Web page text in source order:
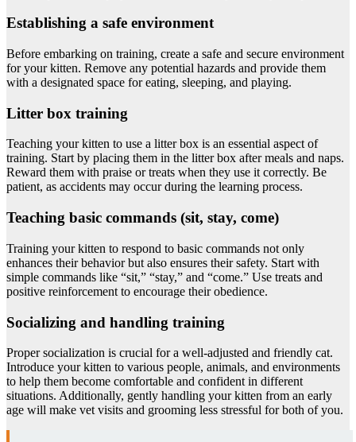
Establishing a safe environment
Before embarking on training, create a safe and secure environment
for your kitten. Remove any potential hazards and provide them
with a designated space for eating, sleeping, and playing.
Litter box training
Teaching your kitten to use a litter box is an essential aspect of
training. Start by placing them in the litter box after meals and naps.
Reward them with praise or treats when they use it correctly. Be
patient, as accidents may occur during the learning process.
Teaching basic commands (sit, stay, come)
Training your kitten to respond to basic commands not only
enhances their behavior but also ensures their safety. Start with
simple commands like “sit,” “stay,” and “come.” Use treats and
positive reinforcement to encourage their obedience.
Socializing and handling training
Proper socialization is crucial for a well-adjusted and friendly cat.
Introduce your kitten to various people, animals, and environments
to help them become comfortable and confident in different
situations. Additionally, gently handling your kitten from an early
age will make vet visits and grooming less stressful for both of you.